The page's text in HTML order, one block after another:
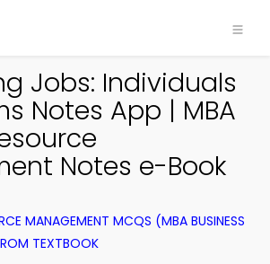
Jobs: Individuals
Notes App | MBA
Notes e-Book
MANAGEMENT MCQS (MBA BUSINESS
TEXTBOOK